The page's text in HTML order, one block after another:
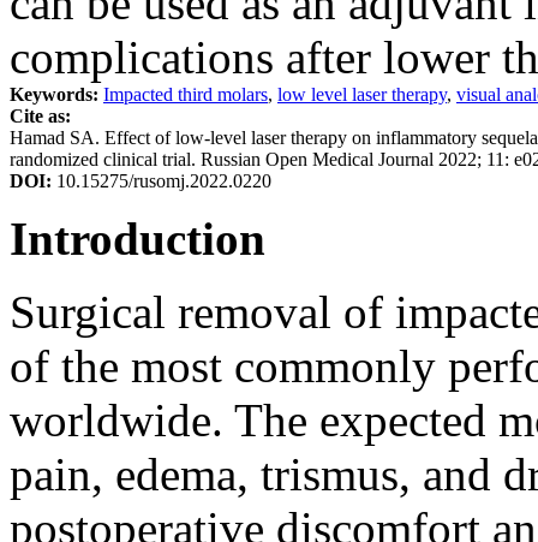
complications after lower
Keywords: Impacted third molars, low level laser therapy, visual
Cite as:
Hamad SA. Effect of low-level laser therapy on inflammatory
randomized clinical trial. Russian Open Medical Journal 2022; 11:
DOI: 10.15275/rusomj.2022.0220
Introduction
Surgical removal of
of the most commonly
worldwide. The expected
pain, edema, trismus, and
postoperative discomfort